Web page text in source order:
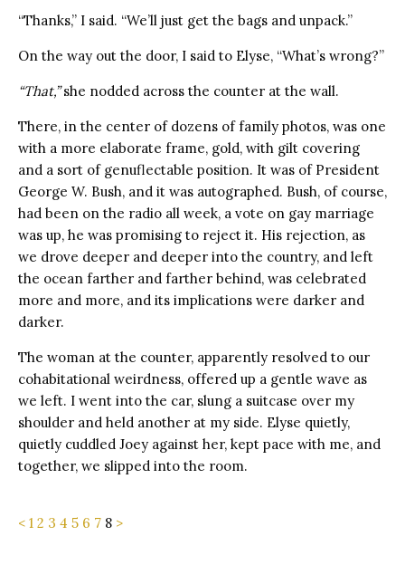
“Thanks,” I said. “We’ll just get the bags and unpack.”
On the way out the door, I said to Elyse, “What’s wrong?”
“That,”she nodded across the counter at the wall.
There, in the center of dozens of family photos, was one
with a more elaborate frame, gold, with gilt covering
and a sort of genuflectable position. It was of President
George W. Bush, and it was autographed. Bush, of course,
had been on the radio all week, a vote on gay marriage
was up, he was promising to reject it. His rejection, as
we drove deeper and deeper into the country, and left
the ocean farther and farther behind, was celebrated
more and more, and its implications were darker and
darker.
The woman at the counter, apparently resolved to our
cohabitational weirdness, offered up a gentle wave as
we left. I went into the car, slung a suitcase over my
shoulder and held another at my side. Elyse quietly,
quietly cuddled Joey against her, kept pace with me, and
together, we slipped into the room.
< 1 2 3 4 5 6 7 8 >